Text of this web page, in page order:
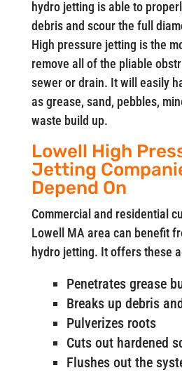
hydro jetting is able to
debris and scour the full
High pressure jetting is the
remove all of the pliable
sewer or drain. It will easily
as grease, sand, pebbles,
waste build up.
Lowell High
Jetting
Depend On
Commercial and residential
Lowell MA area can benefit
hydro jetting. It offers these
Penetrates grease
Breaks up debris
Pulverizes roots
Cuts out hardened
Flushes out the